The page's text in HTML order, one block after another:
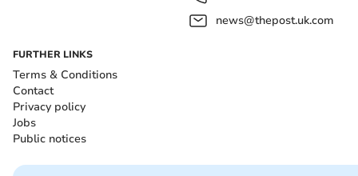
news@thepost.uk.com
FURTHER LINKS
Terms & Conditions
Contact
Privacy policy
Jobs
Public notices